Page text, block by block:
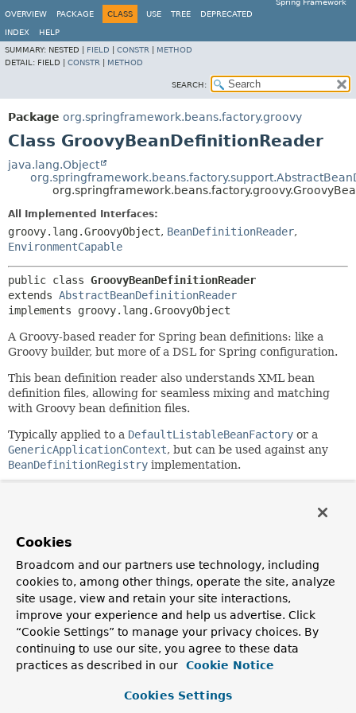
Spring Framework
OVERVIEW
PACKAGE CLASS USE TREE DEPRECATED
INDEX
HELP
SUMMARY: NESTED | FIELD CONSTR
METHOD
DETAIL: FIELD | CONSTR METHOD
SEARCH:
Package org.springframework.beans.factory.groovy
Class GroovyBeanDefinitionReader
java.lang.Object
All Implemented Interfaces:
groovy.lang.GroovyObject, BeanDefinitionReader,
EnvironmentCapable
public class GroovyBeanDefinitionReader
extends AbstractBeanDefinitionReader
implements groovy.lang.GroovyObject
A Groovy-based reader for Spring bean definitions: like a
Groovy builder, but more of a DSL for Spring configuration.
This bean definition reader also understands XML bean
definition files, allowing for seamless mixing and matching
with Groovy bean definition files.
Typically applied to a DefaultListableBeanFactory or a
GenericApplicationContext, but can be used against any
BeanDefinitionRegistry implementation.
import org.apache.commons.dbcp.BasicDataSource
def reader = new
reader.beans {
dataSource(BasicDataSource) {                  //
         driverClassName = "org.hsqldb.jdbcDriver"
         url = "jdbc:hsqldb:mem:grailsDB"
username = "sa"                            //
         password = ""
         settings = [mynew:"setting"]
     sessionFactory(SessionFactory) {
Cookies
Broadcom and our partners use technology, including
cookies to, among other things, operate the site, analyze
site usage, view and retain your site interactions,
improve your experience and help us advertise. Click
“Cookie Settings” to manage your privacy choices. By
continuing to use our site, you agree to these data
practices as described in our
Cookie Notice
Cookies Settings